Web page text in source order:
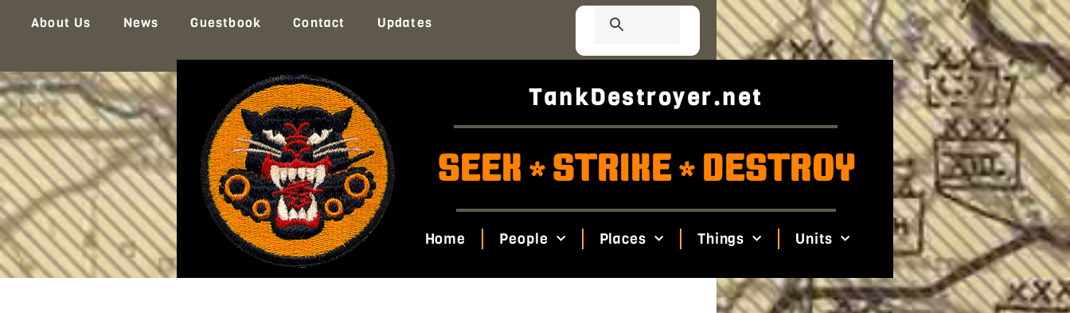
About Us News Guestbook Contact Updates
TankDestroyer.net
SEEK *STRIKE*DESTROY
Home People Places Things Units